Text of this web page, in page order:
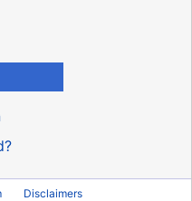
Disclaimers